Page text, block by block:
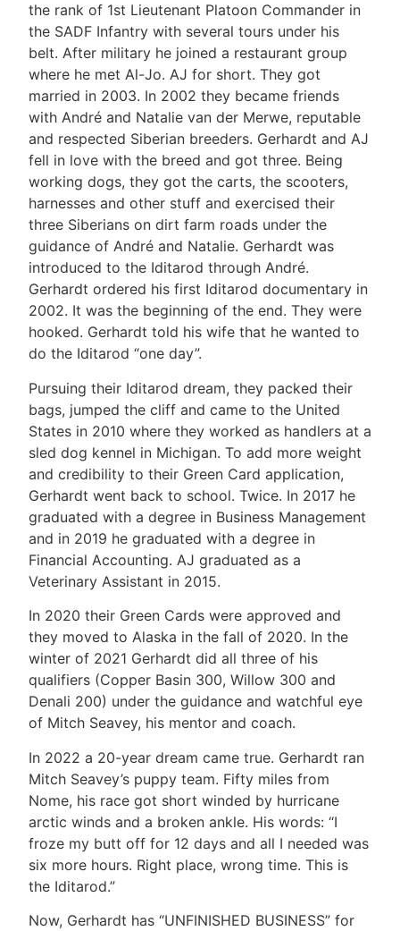
the rank of 1st Lieutenant Platoon Commander in
the SADF Infantry with several tours under his
belt. After military he joined a restaurant group
where he met Al-Jo. AJ for short. They got
married in 2003. In 2002 they became friends
with André and Natalie van der Merwe, reputable
and respected Siberian breeders. Gerhardt and AJ
fell in love with the breed and got three. Being
working dogs, they got the carts, the scooters,
harnesses and other stuff and exercised their
three Siberians on dirt farm roads under the
guidance of André and Natalie. Gerhardt was
introduced to the Iditarod through André.
Gerhardt ordered his first Iditarod documentary in
2002. It was the beginning of the end. They were
hooked. Gerhardt told his wife that he wanted to
do the Iditarod “one day”.
Pursuing their Iditarod dream, they packed their
bags, jumped the cliff and came to the United
States in 2010 where they worked as handlers at a
sled dog kennel in Michigan. To add more weight
and credibility to their Green Card application,
Gerhardt went back to school. Twice. In 2017 he
graduated with a degree in Business Management
and in 2019 he graduated with a degree in
Financial Accounting. AJ graduated as a
Veterinary Assistant in 2015.
In 2020 their Green Cards were approved and
they moved to Alaska in the fall of 2020. In the
winter of 2021 Gerhardt did all three of his
qualifiers (Copper Basin 300, Willow 300 and
Denali 200) under the guidance and watchful eye
of Mitch Seavey, his mentor and coach.
In 2022 a 20-year dream came true. Gerhardt ran
Mitch Seavey’s puppy team. Fifty miles from
Nome, his race got short winded by hurricane
arctic winds and a broken ankle. His words: “I
froze my butt off for 12 days and all I needed was
six more hours. Right place, wrong time. This is
the Iditarod.”
Now, Gerhardt has “UNFINISHED BUSINESS” for